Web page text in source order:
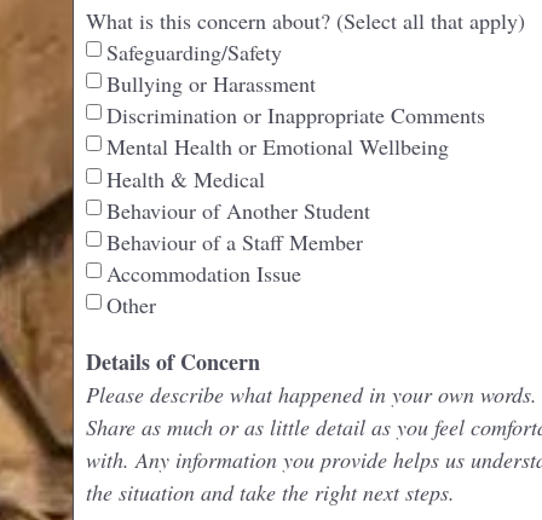
What is this concern about? (Select all that apply)
Safeguarding/Safety
Bullying or Harassment
Discrimination or Inappropriate Comments
Mental Health or Emotional Wellbeing
Health & Medical
Behaviour of Another Student
Behaviour of a Staff Member
Accommodation Issue
Other
Details of Concern
Please describe what happened in your own words.
Share as much or as little detail as you feel
with. Any information you provide helps us
the situation and take the right next steps.